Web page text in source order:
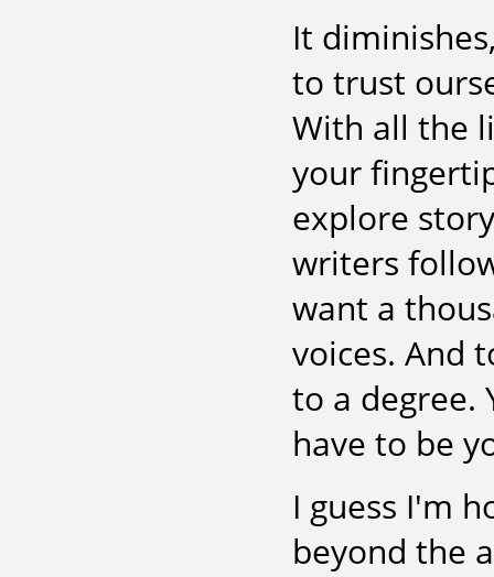
It
to trust
With all the
your
explore
writers
want a
voices. And
to a degree.
have to be
I guess I'm
beyond the